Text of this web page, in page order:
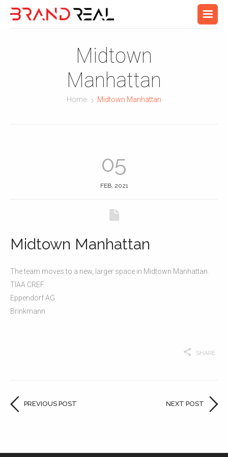
Midtown
Manhattan
Home Midtown Manhattan
05
FEB, 2021
Midtown Manhattan
The team moves to a new, larger space in Midtown Manhattan.
TIAA CREF
Eppendorf AG
Brinkmann
SHARE
PREVIOUS POST NEXT POST